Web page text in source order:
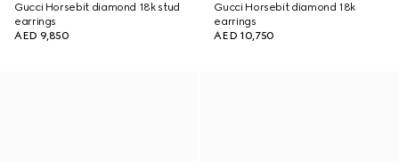
Gucci Horsebit diamond 18k stud
earrings
AED 9,850
Gucci Horsebit diamond 18k
earrings
AED 10,750